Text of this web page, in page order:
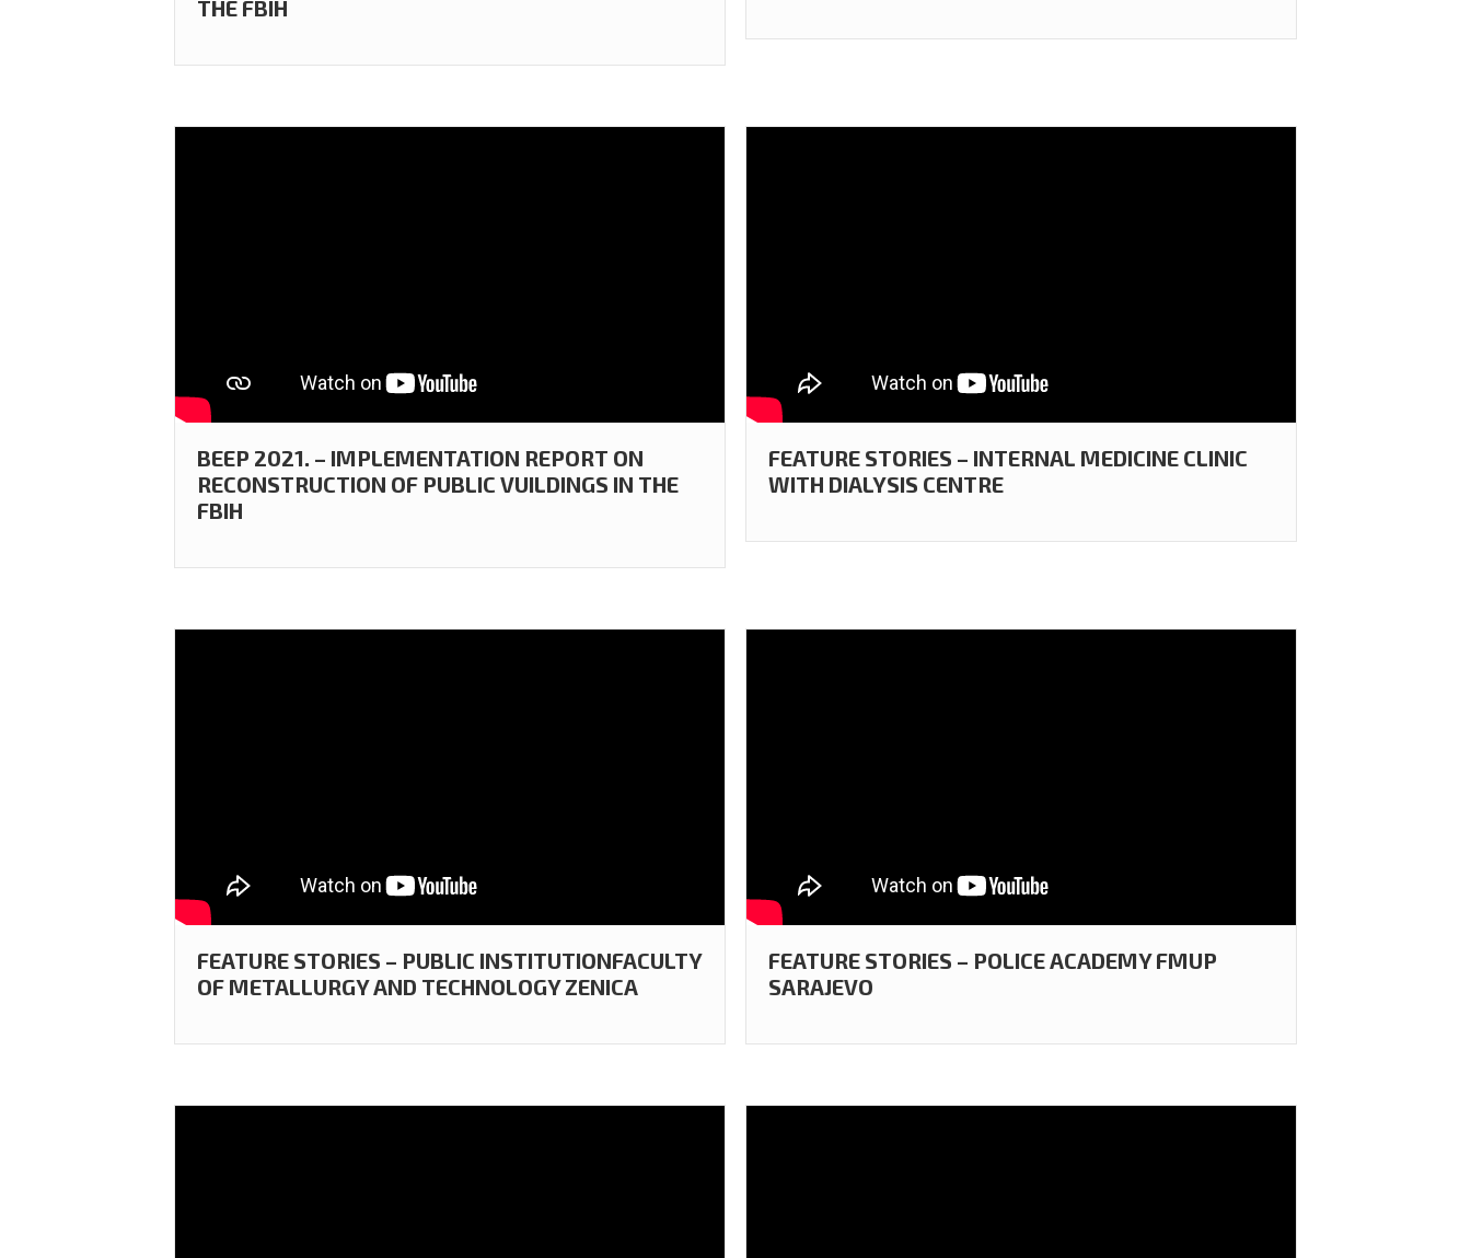
THE FBIH
BEEP 2021. – IMPLEMENTATION REPORT ON
RECONSTRUCTION OF PUBLIC VUILDINGS IN THE
FBIH
FEATURE STORIES – INTERNAL MEDICINE CLINIC
WITH DIALYSIS CENTRE
FEATURE STORIES – PUBLIC INSTITUTIONFACULTY
OF METALLURGY AND TECHNOLOGY ZENICA
FEATURE STORIES – POLICE ACADEMY FMUP
SARAJEVO